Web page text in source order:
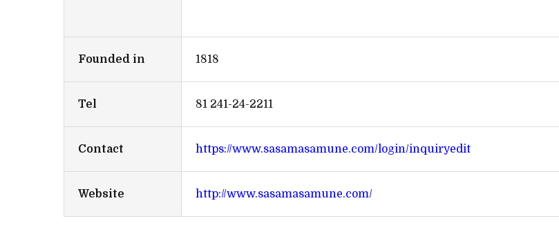
Founded in 1818
Tel 81 241-24-2211
Contact https://www.sasamasamune.com/login/inquiryedit
Website http://www.sasamasamune.com/